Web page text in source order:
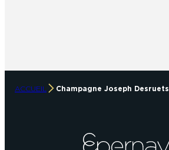
ACCUEIL Champagne Joseph Desruets